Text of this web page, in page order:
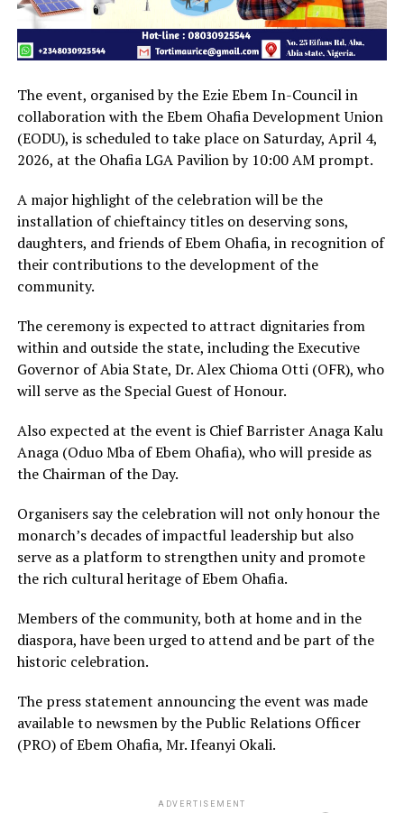
The event, organised by the Ezie Ebem In-Council in
collaboration with the Ebem Ohafia Development Union
(EODU), is scheduled to take place on Saturday, April 4,
2026, at the Ohafia LGA Pavilion by 10:00 AM prompt.
A major highlight of the celebration will be the
installation of chieftaincy titles on deserving sons,
daughters, and friends of Ebem Ohafia, in recognition of
their contributions to the development of the
community.
The ceremony is expected to attract dignitaries from
within and outside the state, including the Executive
Governor of Abia State, Dr. Alex Chioma Otti (OFR), who
will serve as the Special Guest of Honour.
Also expected at the event is Chief Barrister Anaga Kalu
Anaga (Oduo Mba of Ebem Ohafia), who will preside as
the Chairman of the Day.
Organisers say the celebration will not only honour the
monarch’s decades of impactful leadership but also
serve as a platform to strengthen unity and promote
the rich cultural heritage of Ebem Ohafia.
Members of the community, both at home and in the
diaspora, have been urged to attend and be part of the
historic celebration.
The press statement announcing the event was made
available to newsmen by the Public Relations Officer
(PRO) of Ebem Ohafia, Mr. Ifeanyi Okali.
ADVERTISEMENT